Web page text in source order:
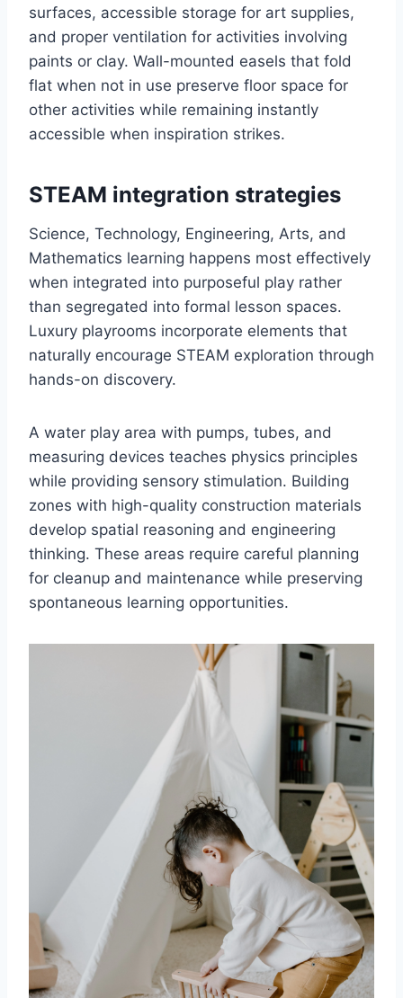
surfaces, accessible storage for art supplies,
and proper ventilation for activities involving
paints or clay. Wall-mounted easels that fold
flat when not in use preserve floor space for
other activities while remaining instantly
accessible when inspiration strikes.
STEAM integration strategies
Science, Technology, Engineering, Arts, and
Mathematics learning happens most effectively
when integrated into purposeful play rather
than segregated into formal lesson spaces.
Luxury playrooms incorporate elements that
naturally encourage STEAM exploration through
hands-on discovery.
A water play area with pumps, tubes, and
measuring devices teaches physics principles
while providing sensory stimulation. Building
zones with high-quality construction materials
develop spatial reasoning and engineering
thinking. These areas require careful planning
for cleanup and maintenance while preserving
spontaneous learning opportunities.